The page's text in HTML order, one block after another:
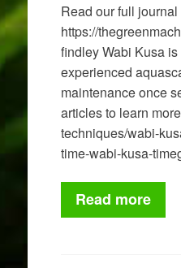
Read our full
https://
findley Wabi Kusa
experienced
maintenance once
articles to learn
techniques/wabi-
time-wabi-kusa-
Read more